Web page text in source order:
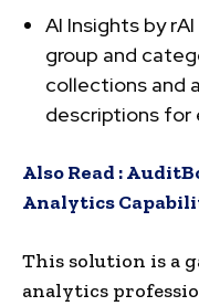
AI Insights by
group and
collections and
descriptions for
Also Read :
Analytics
This solution is a
analytics